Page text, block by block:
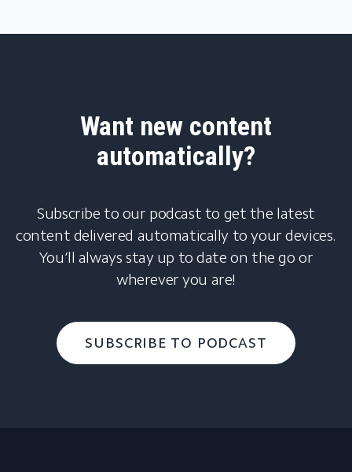
Want new content
automatically?
Subscribe to our podcast to get the latest
content delivered automatically to your devices.
You’ll always stay up to date on the go or
wherever you are!
SUBSCRIBE TO PODCAST